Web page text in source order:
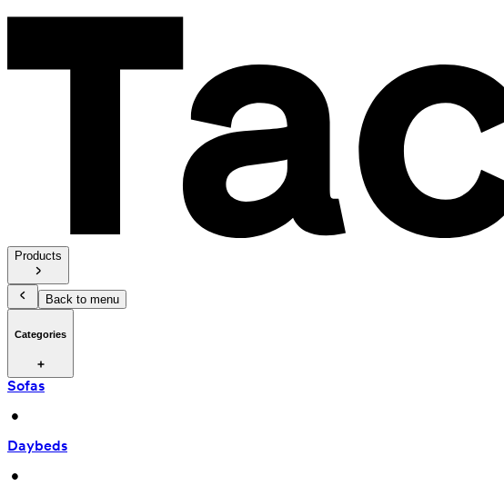
Products
Back to menu
Categories
Sofas
•
Daybeds
•